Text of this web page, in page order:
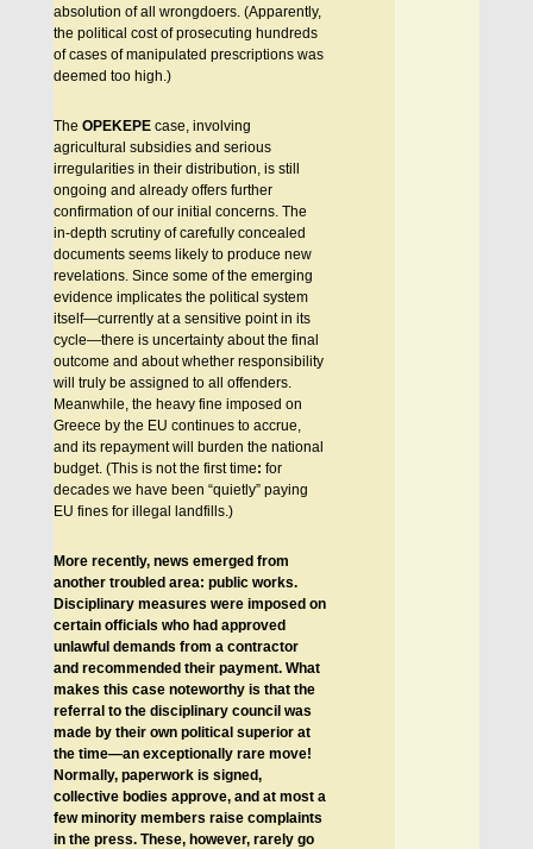
absolution of all wrongdoers. (Apparently,
the political cost of prosecuting hundreds
of cases of manipulated prescriptions was
deemed too high.)
The OPEKEPEcase, involving
agricultural subsidies and serious
irregularities in their distribution, is still
ongoing and already offers further
confirmation of our initial concerns. The
in-depth scrutiny of carefully concealed
documents seems likely to produce new
revelations. Since some of the emerging
evidence implicates the political system
itself—currently at a sensitive point in its
cycle—there is uncertainty about the final
outcome and about whether responsibility
will truly be assigned to all offenders.
Meanwhile, the heavy fine imposed on
Greece by the EU continues to accrue,
and its repayment will burden the national
budget. (This is not the first time: for
decades we have been “quietly” paying
EU fines for illegal landfills.)
More recently, news emerged from
another troubled area: public works.
Disciplinary measures were imposed on
certain officials who had approved
unlawful demands from a contractor
and recommended their payment. What
makes this case noteworthy is that the
referral to the disciplinary council was
made by their own political superior at
the time—an exceptionally rare move!
Normally, paperwork is signed,
collective bodies approve, and at most a
few minority members raise complaints
in the press. These, however, rarely go